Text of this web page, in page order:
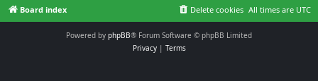
Board index All times are UTC
Delete cookies
Powered by phpBB® Forum Software © phpBB Limited
Privacy| Terms